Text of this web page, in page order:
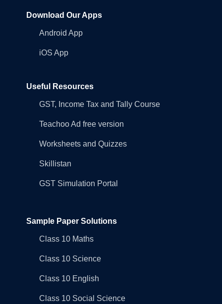
Download Our Apps
Android App
iOS App
Useful Resources
GST, Income Tax and Tally Course
Teachoo Ad free version
Worksheets and Quizzes
Skillistan
GST Simulation Portal
Sample Paper Solutions
Class 10 Maths
Class 10 Science
Class 10 English
Class 10 Social Science